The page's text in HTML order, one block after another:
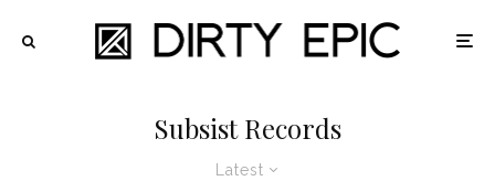
Subsist Records
Latest